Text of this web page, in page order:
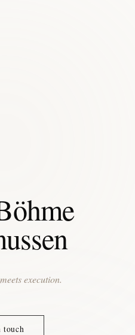
execution.
touch